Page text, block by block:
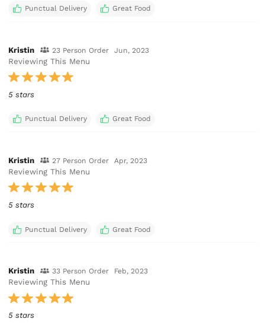
Punctual Delivery Great Food
Kristin 23 Person Order Jun, 2023
Reviewing This Menu
5 stars
Punctual Delivery Great Food
Kristin 27 Person Order Apr, 2023
Reviewing This Menu
5 stars
Punctual Delivery Great Food
Kristin 33 Person Order Feb, 2023
Reviewing This Menu
5 stars